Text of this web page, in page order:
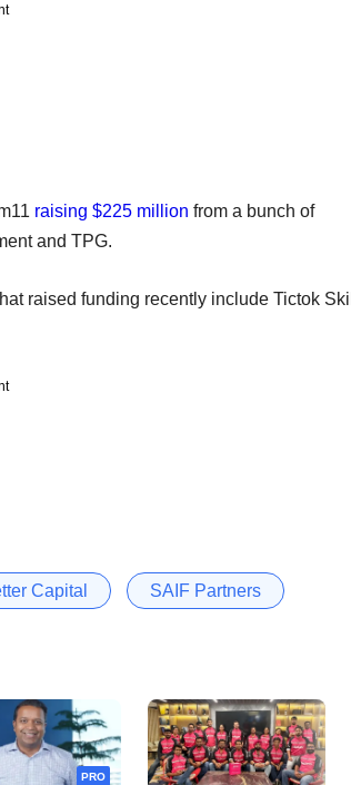
raising $225 million from a bunch of
and TPG.
raised funding recently include Tictok Skill
Capital SAIF Partners
PRO